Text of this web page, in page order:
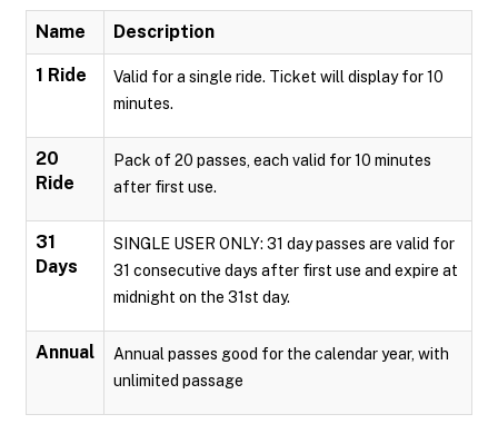
Name Description
1 Ride
Valid for a single ride. Ticket will display for 10
minutes.
20
Ride
Pack of 20 passes, each valid for 10 minutes
after first use.
31
Days
SINGLE USER ONLY: 31 day passes are valid for
31 consecutive days after first use and expire at
midnight on the 31st day.
Annual
Annual passes good for the calendar year, with
unlimited passage